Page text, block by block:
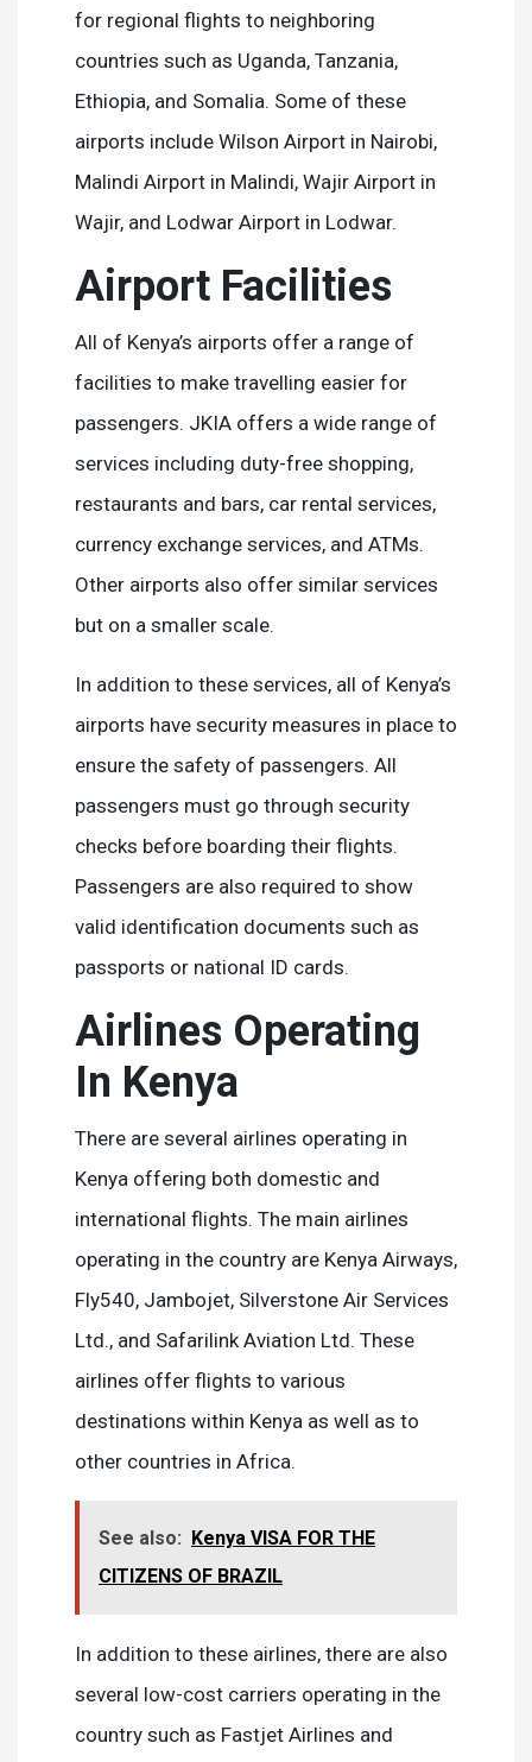
for regional flights to neighboring
countries such as Uganda, Tanzania,
Ethiopia, and Somalia. Some of these
airports include Wilson Airport in Nairobi,
Malindi Airport in Malindi, Wajir Airport in
Wajir, and Lodwar Airport in Lodwar.
Airport Facilities
All of Kenya’s airports offer a range of
facilities to make travelling easier for
passengers. JKIA offers a wide range of
services including duty-free shopping,
restaurants and bars, car rental services,
currency exchange services, and ATMs.
Other airports also offer similar services
but on a smaller scale.
In addition to these services, all of Kenya’s
airports have security measures in place to
ensure the safety of passengers. All
passengers must go through security
checks before boarding their flights.
Passengers are also required to show
valid identification documents such as
passports or national ID cards.
Airlines Operating
In Kenya
There are several airlines operating in
Kenya offering both domestic and
international flights. The main airlines
operating in the country are Kenya Airways,
Fly540, Jambojet, Silverstone Air Services
Ltd., and Safarilink Aviation Ltd. These
airlines offer flights to various
destinations within Kenya as well as to
other countries in Africa.
See also: Kenya VISA FOR THE
CITIZENS OF BRAZIL
In addition to these airlines, there are also
several low-cost carriers operating in the
country such as Fastjet Airlines and